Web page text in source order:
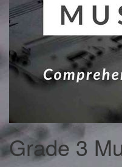
Grade 3